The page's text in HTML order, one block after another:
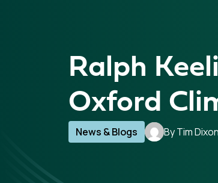
Ralph
Oxford
News & Blogs By Tim Dixon